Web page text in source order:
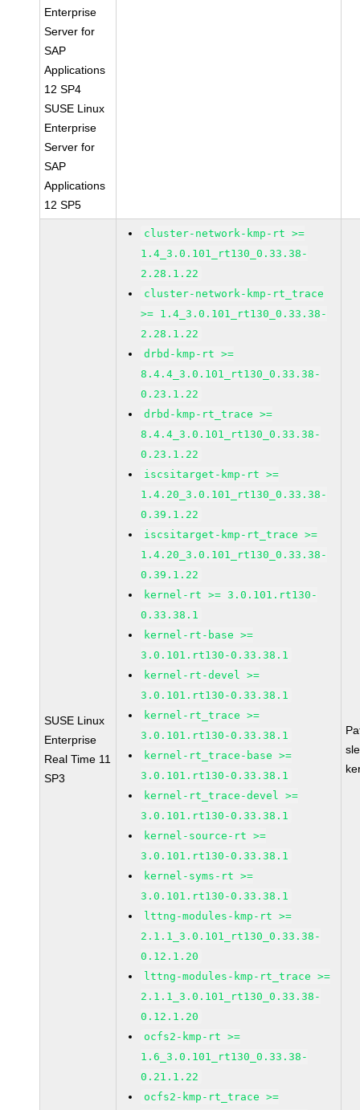
Enterprise
Server for
SAP
Applications
12 SP4
SUSE Linux
Enterprise
Server for
SAP
Applications
12 SP5
SUSE Linux
Enterprise
Real Time 11
SP3
cluster-network-kmp-rt >=
1.4_3.0.101_rt130_0.33.38-
2.28.1.22
cluster-network-kmp-rt_trace
>= 1.4_3.0.101_rt130_0.33.38-
2.28.1.22
drbd-kmp-rt >=
8.4.4_3.0.101_rt130_0.33.38-
0.23.1.22
drbd-kmp-rt_trace >=
8.4.4_3.0.101_rt130_0.33.38-
0.23.1.22
iscsitarget-kmp-rt >=
1.4.20_3.0.101_rt130_0.33.38-
0.39.1.22
iscsitarget-kmp-rt_trace >=
1.4.20_3.0.101_rt130_0.33.38-
0.39.1.22
kernel-rt >= 3.0.101.rt130-
0.33.38.1
kernel-rt-base >=
3.0.101.rt130-0.33.38.1
kernel-rt-devel >=
3.0.101.rt130-0.33.38.1
kernel-rt_trace >=
3.0.101.rt130-0.33.38.1
kernel-rt_trace-base >=
3.0.101.rt130-0.33.38.1
kernel-rt_trace-devel >=
3.0.101.rt130-0.33.38.1
kernel-source-rt >=
3.0.101.rt130-0.33.38.1
kernel-syms-rt >=
3.0.101.rt130-0.33.38.1
lttng-modules-kmp-rt >=
2.1.1_3.0.101_rt130_0.33.38-
0.12.1.20
lttng-modules-kmp-rt_trace >=
2.1.1_3.0.101_rt130_0.33.38-
0.12.1.20
ocfs2-kmp-rt >=
1.6_3.0.101_rt130_0.33.38-
0.21.1.22
ocfs2-kmp-rt_trace >=